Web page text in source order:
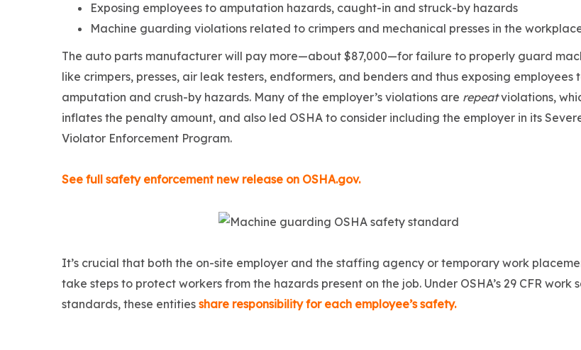
Exposing employees to amputation hazards, caught-in and struck-by hazards
Machine guarding violations related to crimpers and mechanical presses in the
The auto parts manufacturer will pay more—about $87,000—for failure to properly guard
like crimpers, presses, air leak testers, endformers, and benders and thus exposing employees
amputation and crush-by hazards. Many of the employer’s violations are repeatviolations,
inflates the penalty amount, and also led OSHA to consider including the employer in its
Violator Enforcement Program.
See full safety enforcement new release on OSHA.gov.
It’s crucial that both the on-site employer and the staffing agency or temporary work
take steps to protect workers from the hazards present on the job. Under OSHA’s 29 CFR work
standards, these entities share responsibility for each employee’s safety.